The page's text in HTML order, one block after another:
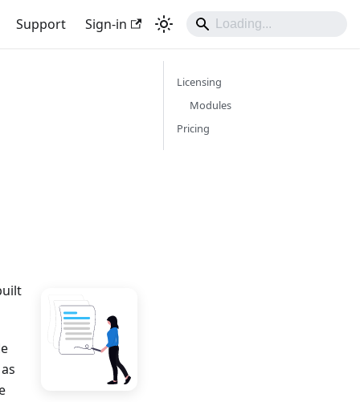
Support Sign-in
Licensing
Modules
Pricing